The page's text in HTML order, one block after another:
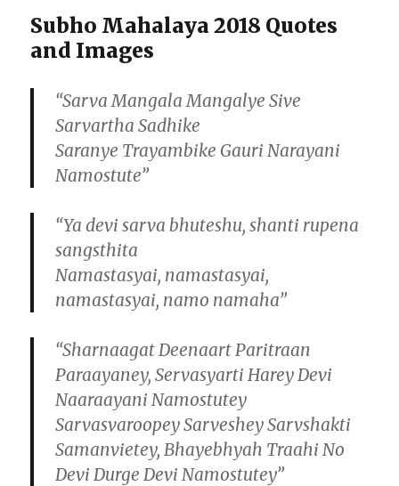
Subho Mahalaya 2018 Quotes
and Images
“Sarva Mangala Mangalye Sive
Sarvartha Sadhike
Saranye Trayambike Gauri Narayani
Namostute”
“Ya devi sarva bhuteshu, shanti rupena
sangsthita
Namastasyai, namastasyai,
namastasyai, namo namaha”
“Sharnaagat Deenaart Paritraan
Paraayaney, Servasyarti Harey Devi
Naaraayani Namostutey
Sarvasvaroopey Sarveshey Sarvshakti
Samanvietey, Bhayebhyah Traahi No
Devi Durge Devi Namostutey”